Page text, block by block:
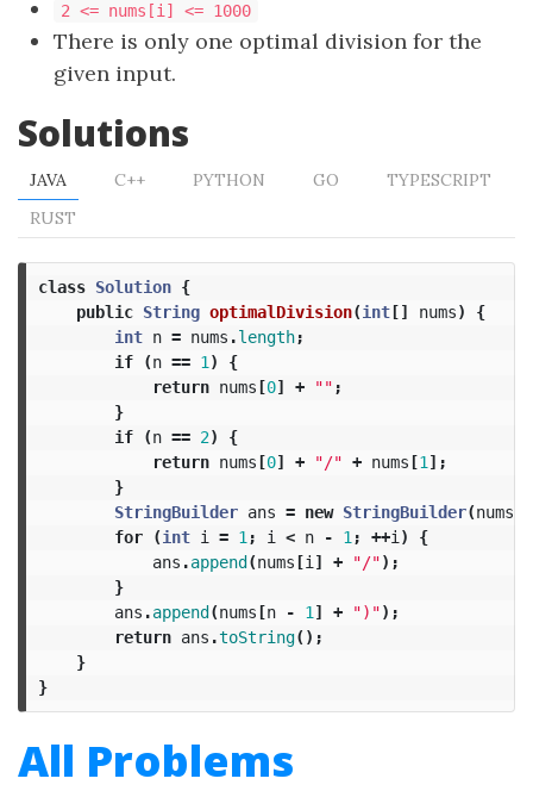
2 <= nums[i] <= 1000
There is only one optimal division for the
given input.
Solutions
JAVA C++ PYTHON GO
TYPESCRIPT
RUST
class Solution {
public String optimalDivision(int[] nums)
{
int n = nums .length;
if
(n == 1 )
{
return nums[0] + "" ;
}
if
(n == 2)
{
return nums[0] + "/" + nums[1 ];
}
StringBuilder ans = new StringBuilder(nums
for
(int i = 1 ; i < n - 1 ; ++i )
{
ans .append(nums[i ] + "/");
}
ans .append(nums[n - 1 ] + ")");
return ans .toString();
}
}
All Problems